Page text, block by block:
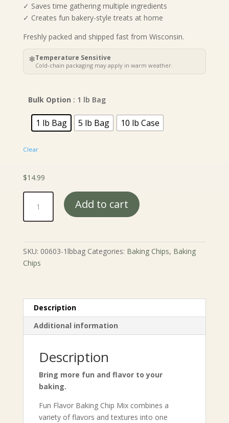
✓ Saves time gathering multiple ingredients
✓ Creates fun bakery-style treats at home
Freshly packed and shipped fast from Wisconsin.
❄Temperature Sensitive
Cold-chain packaging may apply in warm weather.
Bulk Option : 1 lb Bag
1 lb Bag 5 lb Bag 10 lb Case
Clear
$14.99
Flavor
Cookie
Mix
quantity
Add to cart
SKU: 00603-1lbbag Categories: Baking Chips, Baking
Chips
Description
Additional information
Description
Bring more fun and flavor to your
baking.
Fun Flavor Baking Chip Mix combines a
variety of flavors and textures into one